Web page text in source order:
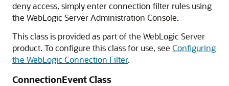
deny access, simply enter connection filter rules using
the WebLogic Server Administration Console.
This class is provided as part of the WebLogic Server
product. To configure this class for use, see Configuring
the WebLogic Connection Filter.
ConnectionEvent Class